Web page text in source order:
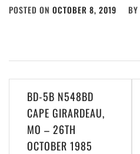
POSTED ON OCTOBER 8, 2019 BY
Post
navigation
BD-5B N548BD
CAPE GIRARDEAU,
MO – 26TH
OCTOBER 1985